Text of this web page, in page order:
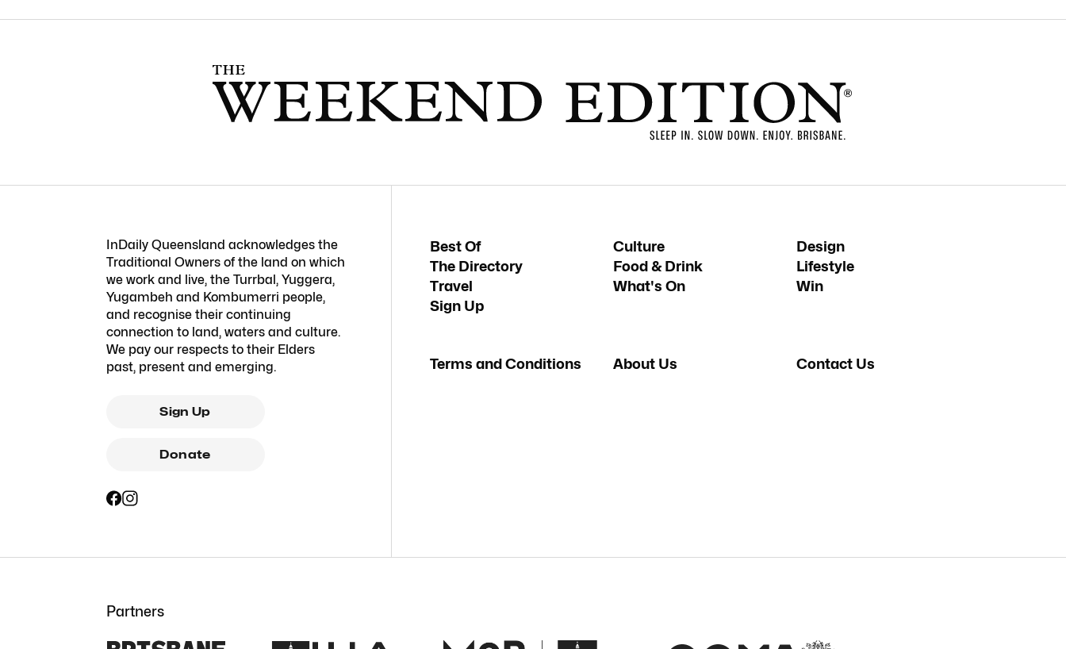
InDaily Queensland acknowledges the
Traditional Owners of the land on which
we work and live, the Turrbal, Yuggera,
Yugambeh and Kombumerri people,
and recognise their continuing
connection to land, waters and culture.
We pay our respects to their Elders
past, present and emerging.
Sign Up
Donate
Best Of Culture
Design
The Directory
Food & Drink
Lifestyle
Travel
What's On
Win
Sign Up
Terms and Conditions About Us Contact Us
Partners